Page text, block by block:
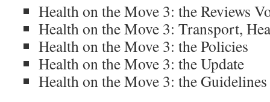
Health on the Move 3: the Reviews
Health on the Move 3: Transport,
Health on the Move 3: the Policies
Health on the Move 3: the Update
Health on the Move 3: the Guidelines